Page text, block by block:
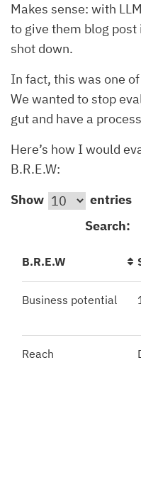
Makes sense: with
to give them blog post
shot down.
In fact, this was one
We wanted to stop
gut and have a
Here’s how I would
B.R.E.W:
Show
entries
Search:
B.R.E.W
Business potential 1
Reach